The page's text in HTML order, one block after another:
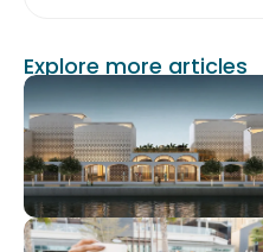
Explore more articles